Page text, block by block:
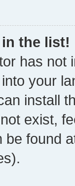
the list!
has not
your
install
exist,
be found